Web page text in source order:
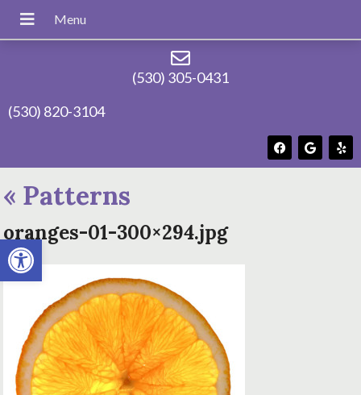
Open toolbar
(530) 305-0431
(530) 820-3104
« Patterns
oranges-01-300×294.jpg